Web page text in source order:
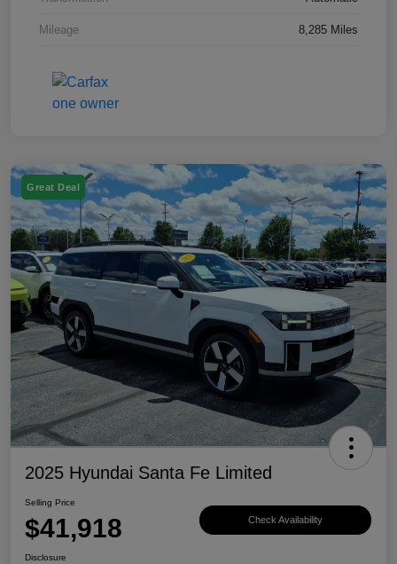
Mileage 8,285 Miles
Great Deal
2025 Hyundai Santa Fe Limited
Selling Price
$41,918 Check Availability
Disclosure